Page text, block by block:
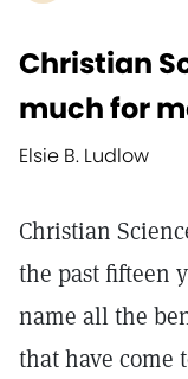
Christian
much for
Elsie B. Ludlow
Christian
the past fifteen
name all the
that have come